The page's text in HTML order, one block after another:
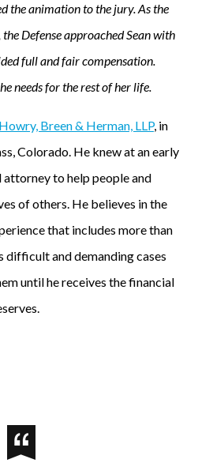
the animation to the jury. As the
Defense approached Sean with
full and fair compensation.
needs for the rest of her life.
Howry, Breen & Herman, LLP, in
Colorado. He knew at an early
to help people and
of others. He believes in the
that includes more than
difficult and demanding cases
until he receives the financial